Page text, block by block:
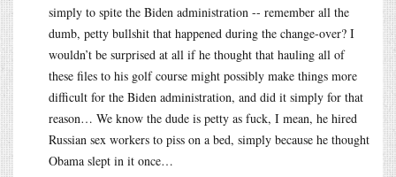
simply to spite the Biden administration -- remember all the
dumb, petty bullshit that happened during the change-over? I
wouldn’t be surprised at all if he thought that hauling all of
these files to his golf course might possibly make things more
difficult for the Biden administration, and did it simply for that
reason… We know the dude is petty as fuck, I mean, he hired
Russian sex workers to piss on a bed, simply because he thought
Obama slept in it once…